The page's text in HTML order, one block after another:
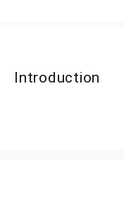
Introduction